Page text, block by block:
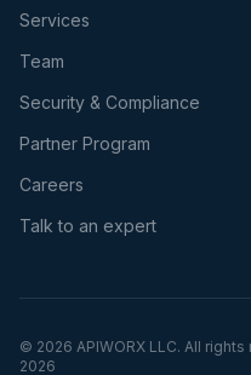
Services
Team
Security & Compliance
Partner Program
Careers
Talk to an expert
© 2026 APIWORX LLC. All
2026